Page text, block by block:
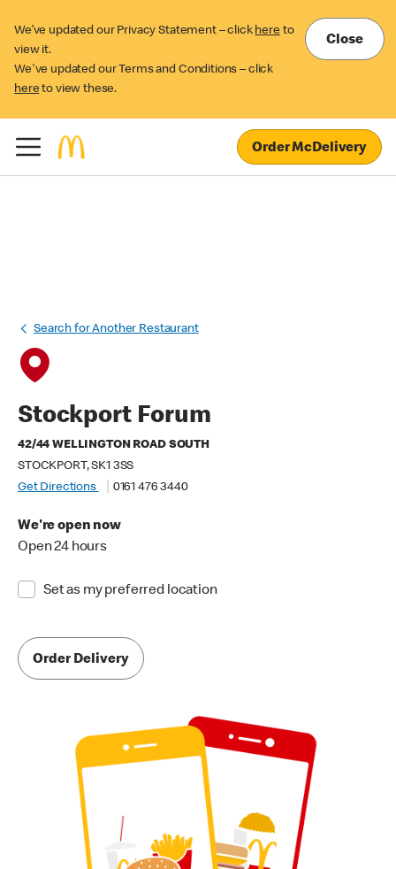
We’ve updated our Privacy Statement – click here to
view it.
We've updated our Terms and Conditions – click
here to view these.
Close
Order McDelivery
Search for Another Restaurant
Stockport Forum
42/44 WELLINGTON ROAD SOUTH
STOCKPORT, SK1 3SS
Get Directions
0161 476 3440
We're open now
Open 24 hours
Set as my preferred location
Order Delivery